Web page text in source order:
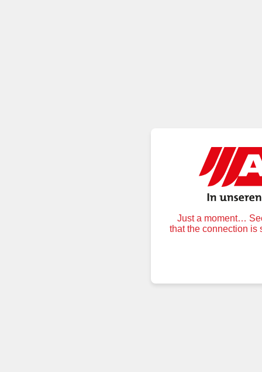
Just a moment…
that the connection is